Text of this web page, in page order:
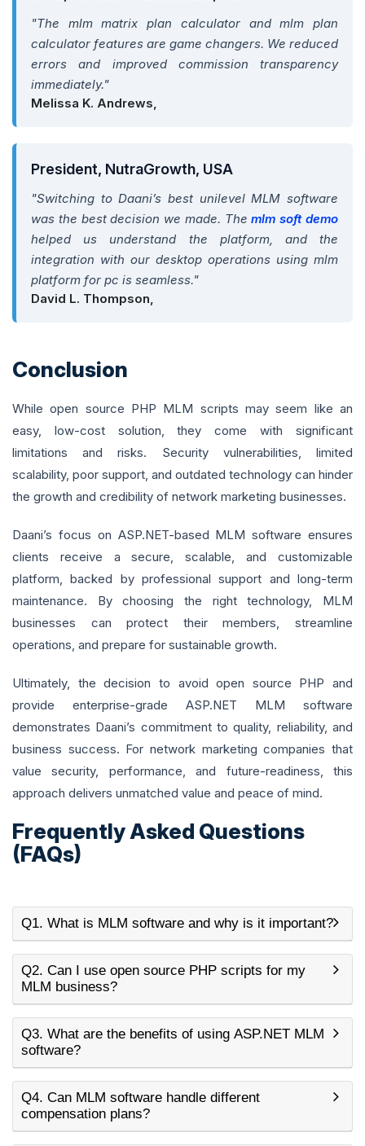
"The mlm matrix plan calculator and mlm plan
calculator features are game changers. We reduced
errors and improved commission transparency
immediately."
Melissa K. Andrews,
President, NutraGrowth, USA
"Switching to Daani’s best unilevel MLM software
was the best decision we made. Themlm soft demo
helped us understand the platform, and the
integration with our desktop operations using mlm
platform for pc is seamless."
David L. Thompson,
Conclusion
While open source PHP MLM scripts may seem like an
easy, low-cost solution, they come with significant
limitations and risks. Security vulnerabilities, limited
scalability, poor support, and outdated technology can hinder
the growth and credibility of network marketing businesses.
Daani’s focus on ASP.NET-based MLM software ensures
clients receive a secure, scalable, and customizable
platform, backed by professional support and long-term
maintenance. By choosing the right technology, MLM
businesses can protect their members, streamline
operations, and prepare for sustainable growth.
Ultimately, the decision to avoid open source PHP and
provide enterprise-grade ASP.NET MLM software
demonstrates Daani’s commitment to quality, reliability, and
business success. For network marketing companies that
value security, performance, and future-readiness, this
approach delivers unmatched value and peace of mind.
Frequently Asked Questions
(FAQs)
Q1. What is MLM software and why is it important?
Q2. Can I use open source PHP scripts for my
MLM business?
Q3. What are the benefits of using ASP.NET MLM
software?
Q4. Can MLM software handle different
compensation plans?